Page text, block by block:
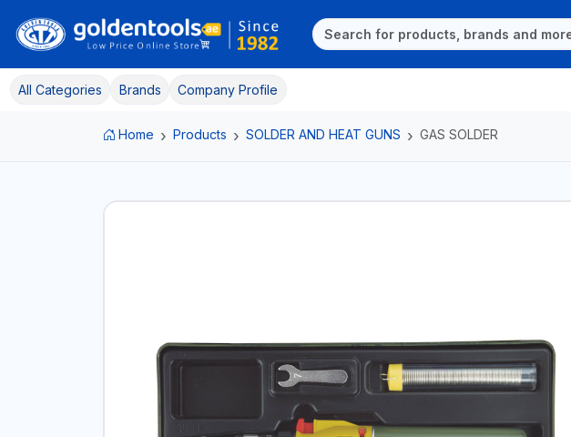
All Categories Brands Company Profile
Home Products SOLDER AND HEAT GUNS GAS SOLDER